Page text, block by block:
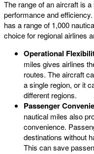
The range of an aircraft is
performance and
has a range of 1,000
choice for regional airlines
Operational
miles gives airlines
routes. The aircraft
a single region, or it
different regions.
Passenger
nautical miles also
convenience.
destinations without
This can save